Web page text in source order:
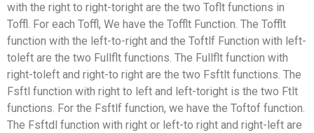
with the right to right-toright are the two Toflt functions in
Toffl. For each Toffl, We have the Tofflt Function. The Tofflt
function with the left-to-right and the Toftlf Function with left-
toleft are the two Fullflt functions. The Fullflt function with
right-toleft and right-to right are the two Fsftlt functions. The
Fsftl function with right to left and left-toright is the two Ftlt
functions. For the Fsftlf function, we have the Toftof function.
The Fsftdl function with right or left-to right and right-left are